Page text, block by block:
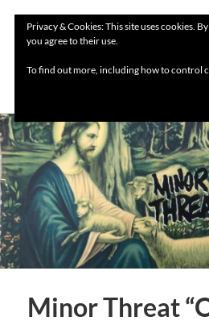
Minor Threat
Privacy & Cookies: This site uses cookies.
you agree to their use.
To find out more, including how to control